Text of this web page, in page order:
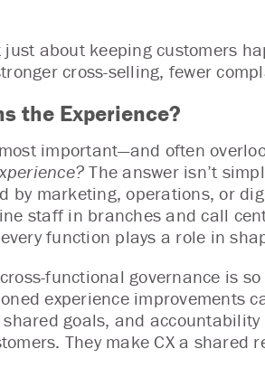
just about keeping customers
cross-selling, fewer
the Experience?
important—and often
The answer isn’t
by marketing, operations, or
staff in branches and call
function plays a role in
cross-functional governance is
experience improvements
goals, and
They make CX a